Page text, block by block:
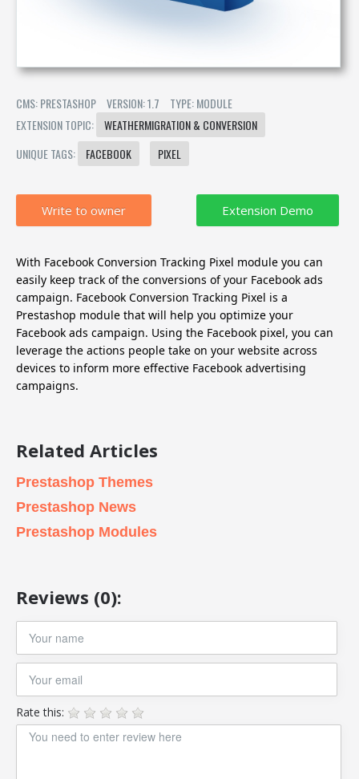
CMS: PRESTASHOP VERSION: 1.7
TYPE: MODULE
EXTENSION TOPIC:
WEATHERMIGRATION & CONVERSION
UNIQUE TAGS:
FACEBOOK PIXEL
Write to owner
With Facebook Conversion Tracking Pixel module you can
easily keep track of the conversions of your Facebook ads
campaign. Facebook Conversion Tracking Pixel is a
Prestashop module that will help you optimize your
Facebook ads campaign. Using the Facebook pixel, you can
leverage the actions people take on your website across
devices to inform more effective Facebook advertising
campaigns.
Related Articles
Prestashop Themes
Prestashop News
Prestashop Modules
Reviews (0):
Rate this: